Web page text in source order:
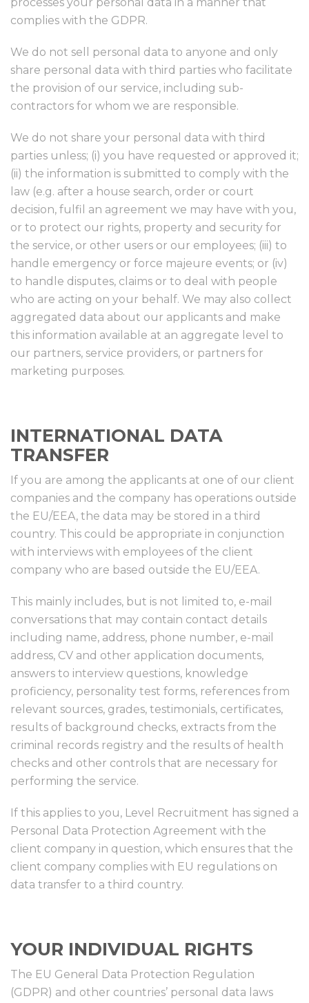
complies with the GDPR.
We do not sell personal data to anyone and only
share personal data with third parties who facilitate
the provision of our service, including sub-
contractors for whom we are responsible.
We do not share your personal data with third
parties unless; (i) you have requested or approved it;
(ii) the information is submitted to comply with the
law (e.g. after a house search, order or court
decision, fulfil an agreement we may have with you,
or to protect our rights, property and security for
the service, or other users or our employees; (iii) to
handle emergency or force majeure events; or (iv)
to handle disputes, claims or to deal with people
who are acting on your behalf. We may also collect
aggregated data about our applicants and make
this information available at an aggregate level to
our partners, service providers, or partners for
marketing purposes.
INTERNATIONAL DATA
TRANSFER
If you are among the applicants at one of our client
companies and the company has operations outside
the EU/EEA, the data may be stored in a third
country. This could be appropriate in conjunction
with interviews with employees of the client
company who are based outside the EU/EEA.
This mainly includes, but is not limited to, e-mail
conversations that may contain contact details
including name, address, phone number, e-mail
address, CV and other application documents,
answers to interview questions, knowledge
proficiency, personality test forms, references from
relevant sources, grades, testimonials, certificates,
results of background checks, extracts from the
criminal records registry and the results of health
checks and other controls that are necessary for
performing the service.
If this applies to you, Level Recruitment has signed a
Personal Data Protection Agreement with the
client company in question, which ensures that the
client company complies with EU regulations on
data transfer to a third country.
YOUR INDIVIDUAL RIGHTS
The EU General Data Protection Regulation
(GDPR) and other countries’ personal data laws